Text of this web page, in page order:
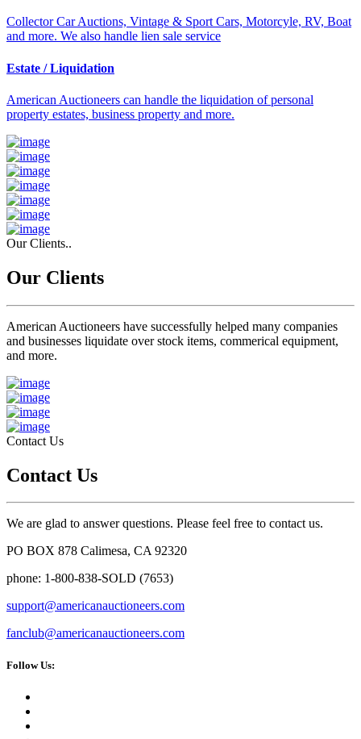
Collector Car Auctions, Vintage & Sport Cars, Motorcyle, RV, Boat
and more. We also handle lien sale service
Estate / Liquidation
American Auctioneers can handle the liquidation of personal
property estates, business property and more.
Our Clients..
Our Clients
American Auctioneers have successfully helped many companies
and businesses liquidate over stock items, commerical equipment,
and more.
Contact Us
Contact Us
We are glad to answer questions. Please feel free to contact us.
PO BOX 878 Calimesa, CA 92320
phone: 1-800-838-SOLD (7653)
support@americanauctioneers.com
fanclub@americanauctioneers.com
Follow Us: